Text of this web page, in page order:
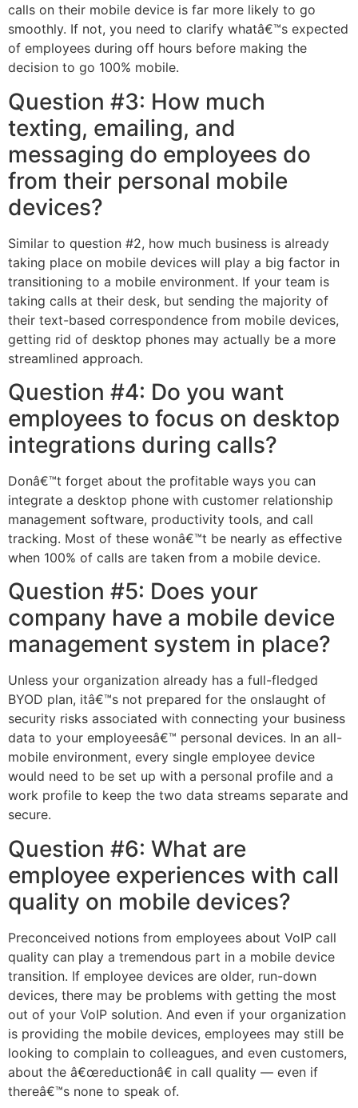
calls on their mobile device is far more likely to go
smoothly. If not, you need to clarify whatâ€™s expected
of employees during off hours before making the
decision to go 100% mobile.
Question #3: How much
texting, emailing, and
messaging do employees do
from their personal mobile
devices?
Similar to question #2, how much business is already
taking place on mobile devices will play a big factor in
transitioning to a mobile environment. If your team is
taking calls at their desk, but sending the majority of
their text-based correspondence from mobile devices,
getting rid of desktop phones may actually be a more
streamlined approach.
Question #4: Do you want
employees to focus on desktop
integrations during calls?
Donâ€™t forget about the profitable ways you can
integrate a desktop phone with customer relationship
management software, productivity tools, and call
tracking. Most of these wonâ€™t be nearly as effective
when 100% of calls are taken from a mobile device.
Question #5: Does your
company have a mobile device
management system in place?
Unless your organization already has a full-fledged
BYOD plan, itâ€™s not prepared for the onslaught of
security risks associated with connecting your business
data to your employeesâ€™ personal devices. In an all-
mobile environment, every single employee device
would need to be set up with a personal profile and a
work profile to keep the two data streams separate and
secure.
Question #6: What are
employee experiences with call
quality on mobile devices?
Preconceived notions from employees about VoIP call
quality can play a tremendous part in a mobile device
transition. If employee devices are older, run-down
devices, there may be problems with getting the most
out of your VoIP solution. And even if your organization
is providing the mobile devices, employees may still be
looking to complain to colleagues, and even customers,
about the â€œreductionâ€ in call quality — even if
thereâ€™s none to speak of.